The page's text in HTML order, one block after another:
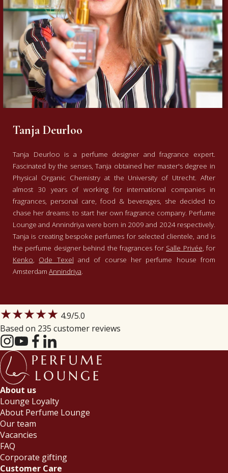
Tanja Deurloo
Tanja Deurloo is a perfume designer and fragrance expert.
Fascinated by the senses, Tanja obtained her master's degree in
Physical Organic Chemistry at the University of Utrecht. After
almost 30 years of working for international companies in
fragrances, personal care, food & beverages, she decided to
chase her dreams: to start her own fragrance company. Perfume
Lounge and Annindriya were born in 2009 and 2024 respectively.
Tanja is creating bespoke perfumes for selected clientele, and is
the perfume designer behind the fragrances for Salle Privée, for
Kenko, Ode Texel and of course her perfume house from
Amsterdam Annindriya.
★★★★★ 4.9/5.0
Based on 235 customer reviews
About us
Lounge Loyalty
About Perfume Lounge
Our team
Vacancies
FAQ
Corporate gifting
Customer Care